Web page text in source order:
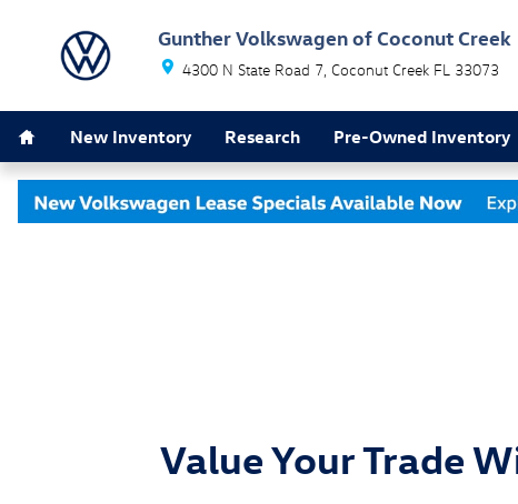
Gunther Volkswagen of Coconut Creek
4300 N State Road 7 Coconut Creek FL 33073
New Inventory Research Pre-Owned Inventory
Value Your Trade